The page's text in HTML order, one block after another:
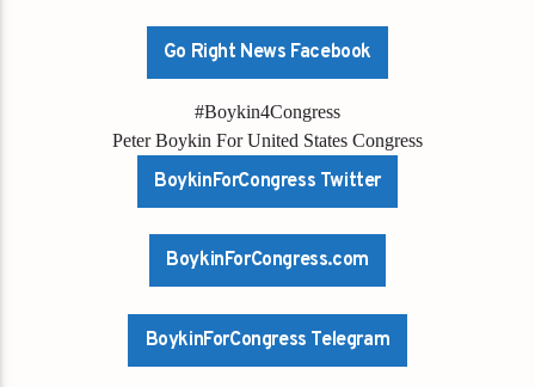
Go Right News Facebook
#Boykin4Congress
Peter Boykin For United States Congress
BoykinForCongress Twitter
BoykinForCongress.com
BoykinForCongress Telegram